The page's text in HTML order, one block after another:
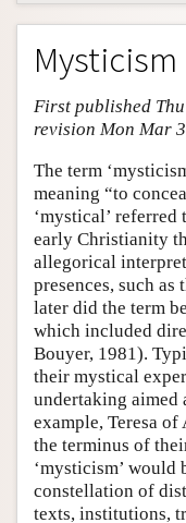
Entry Contents
Bibliography
Academic Tools
Author and Citation
Mysticism
First published
revision Mon Mar
The term
meaning “to
‘mystical’
early Christianity
allegorical
presences, such as
later did the term
which included
Bouyer, 1981).
their mystical
undertaking aimed
example, Teresa of
the terminus of
‘mysticism’ would
constellation of
texts, institutions,